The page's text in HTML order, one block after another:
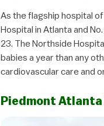
As the flagship hospital
Hospital in Atlanta and
23. The Northside
babies a year than any
cardiovascular care and
Piedmont